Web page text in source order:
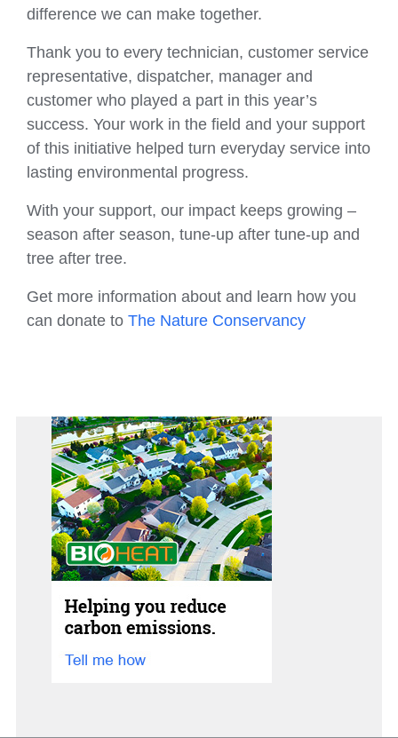
difference we can make together.
Thank you to every technician, customer service
representative, dispatcher, manager and
customer who played a part in this year’s
success. Your work in the field and your support
of this initiative helped turn everyday service into
lasting environmental progress.
With your support, our impact keeps growing –
season after season, tune-up after tune-up and
tree after tree.
Get more information about and learn how you
can donate to The Nature Conservancy